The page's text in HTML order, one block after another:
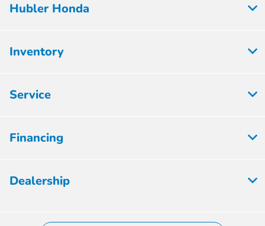
Hubler Honda
Inventory
Service
Financing
Dealership